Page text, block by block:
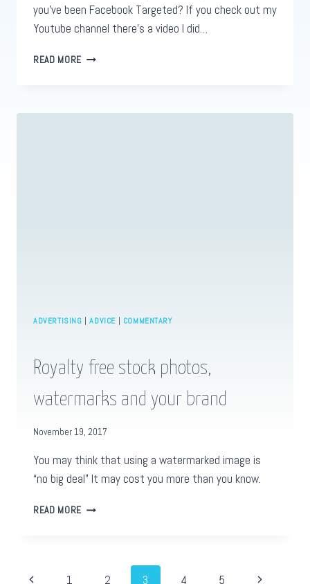
you’ve been Facebook Targeted? If you check out my
Youtube channel there’s a video I did…
READ MORE THE
DO
ADVERTISING |ADVICE| COMMENTARY
Royalty free stock photos,
watermarks and your brand
November 19, 2017
You may think that using a watermarked image is
“no big deal” It may cost you more than you know.
READ MORE ROYALTY
WATERMARKS
PagePrevious 1 2 3 4 5 Next